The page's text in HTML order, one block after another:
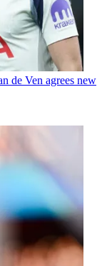
de Ven agrees new